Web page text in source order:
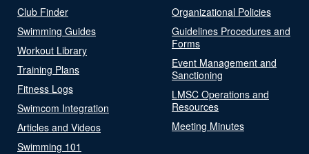
Club Finder
Swimming Guides
Workout Library
Training Plans
Fitness Logs
Swimcom Integration
Articles and Videos
Swimming 101
Organizational Policies
Guidelines Procedures and
Forms
Event Management and
Sanctioning
LMSC Operations and
Resources
Meeting Minutes